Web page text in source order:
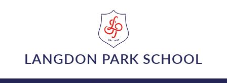
LANGDON PARK SCHOOL